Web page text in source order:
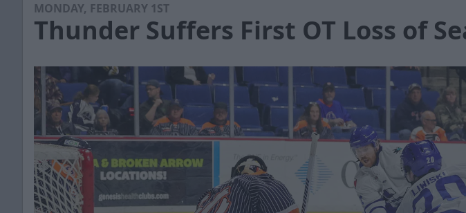
MONDAY, FEBRUARY 1ST
Thunder Suffers First OT Loss of